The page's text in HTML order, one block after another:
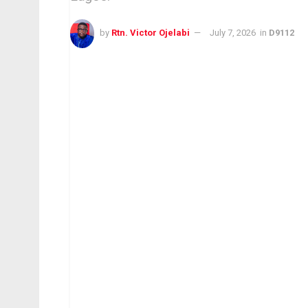
by Rtn. Victor Ojelabi July 7, 2026 in D9112